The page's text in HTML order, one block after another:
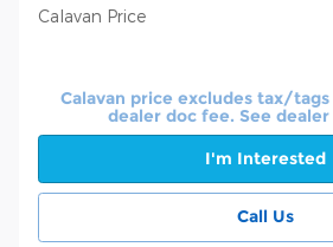
Calavan Price
Calavan price excludes tax/
dealer doc fee. See
I'm Interested
Call Us